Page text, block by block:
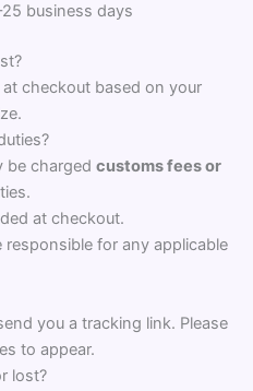
business days
checkout based on your
be charged customs fees or
at checkout.
for any applicable
you a tracking link. Please
to appear.
lost?